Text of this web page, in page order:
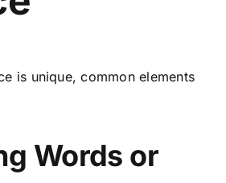
is unique, common elements
Words or